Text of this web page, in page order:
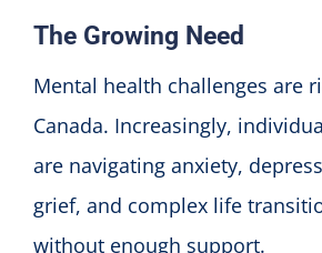
The Growing Need
Mental health challenges are
Canada. Increasingly,
are navigating anxiety,
grief, and complex life
without enough support.